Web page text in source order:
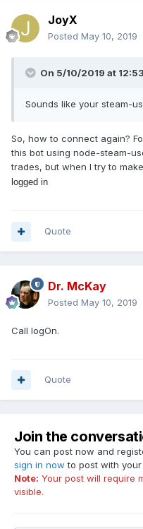
JoyX
Posted May 10, 2019
On 5/10/2019 at
Sounds like your steam-
So, how to connect again?
this bot using node-steam-
trades, but when I try to
logged in
Quote
Dr. McKay
Posted May 10, 2019
Call logOn.
Quote
Join the
You can post now and
sign in now to post with
Note: Your post will require
visible.